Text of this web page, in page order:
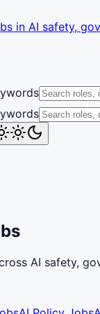
in AI safety,
AI safety,